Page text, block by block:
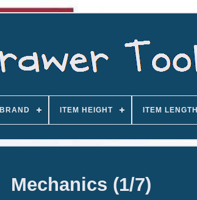
BRAND ITEM HEIGHT ITEM LENGTH
Mechanics (1/7)